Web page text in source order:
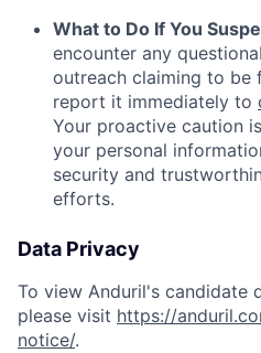
What to Do If You
encounter any
outreach claiming to be
report it immediately to
Your proactive caution
your personal
security and
efforts.
Data Privacy
To view Anduril's candidate
please visit https://
notice/.